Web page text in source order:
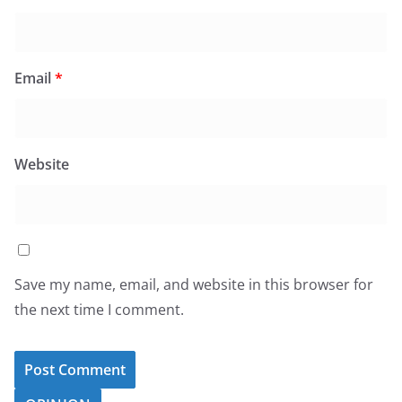
Email*
Website
Save my name, email, and website in this browser for
the next time I comment.